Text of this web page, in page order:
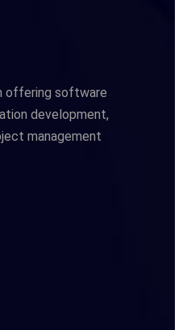
offering software
development,
management